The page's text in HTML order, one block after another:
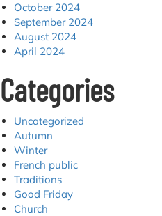
October 2024
September 2024
August 2024
April 2024
Categories
Uncategorized
Autumn
Winter
French public
Traditions
Good Friday
Church